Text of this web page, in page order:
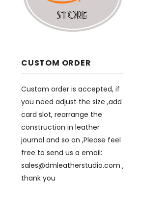
CUSTOM ORDER
Custom order is accepted, if
you need adjust the size ,add
card slot, rearrange the
construction in leather
journal and so on ,Please feel
free to send us a email:
sales@dmleatherstudio.com ,
thank you